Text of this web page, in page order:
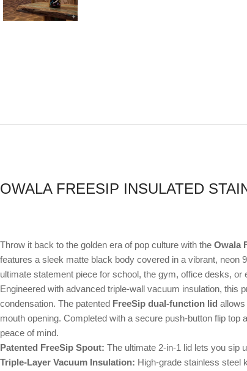
OWALA FREESIP INSULATED
Throw it back to the golden era of pop culture with the Owala
features a sleek matte black body covered in a vibrant, neon
ultimate statement piece for school, the gym, office desks, or
Engineered with advanced triple-wall vacuum insulation,
condensation. The patented FreeSip dual-function lid
mouth opening. Completed with a secure push-button flip
peace of mind.
Patented FreeSip Spout: The ultimate 2-in-1 lid lets you sip
Triple-Layer Vacuum Insulation: High-grade stainless steel